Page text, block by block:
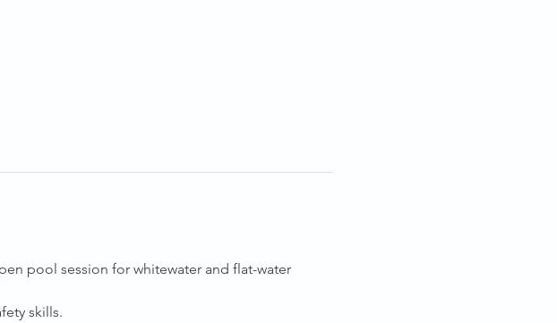
pool session for whitewater and flat-water
skills.